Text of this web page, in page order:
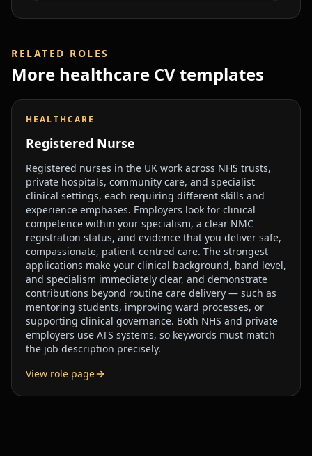
RELATED ROLES
More healthcare CV templates
HEALTHCARE
Registered Nurse
Registered nurses in the UK work across NHS trusts,
private hospitals, community care, and specialist
clinical settings, each requiring different skills and
experience emphases. Employers look for clinical
competence within your specialism, a clear NMC
registration status, and evidence that you deliver safe,
compassionate, patient-centred care. The strongest
applications make your clinical background, band level,
and specialism immediately clear, and demonstrate
contributions beyond routine care delivery — such as
mentoring students, improving ward processes, or
supporting clinical governance. Both NHS and private
employers use ATS systems, so keywords must match
the job description precisely.
View role page